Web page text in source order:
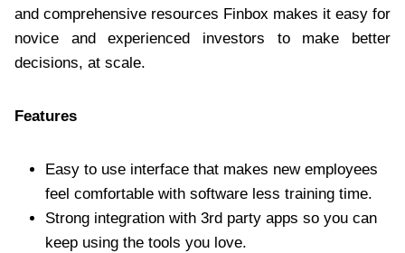
and comprehensive resources Finbox makes it easy for
novice and experienced investors to make better
decisions, at scale.
Features
Easy to use interface that makes new employees
feel comfortable with software less training time.
Strong integration with 3rd party apps so you can
keep using the tools you love.